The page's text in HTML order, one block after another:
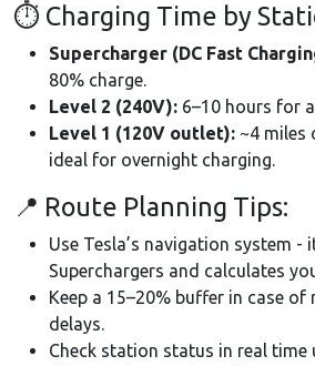
⏱ Charging Time by
Supercharger (DC Fast
80% charge.
Level 2 (240V): 6–10 hours for
Level 1 (120V outlet): ~4 miles
ideal for overnight charging.
📍 Route Planning Tips:
Use Tesla’s navigation system -
Superchargers and calculates
Keep a 15–20% buffer in case of
delays.
Check station status in real time